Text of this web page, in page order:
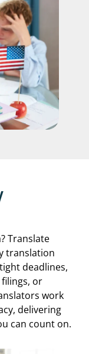
Translate
translation
deadlines,
or
work
delivering
can count on.